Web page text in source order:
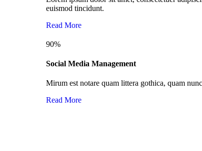
euismod tincidunt.
Read More
90%
Social Media Management
Mirum est notare quam littera gothica, quam
Read More